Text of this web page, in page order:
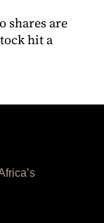
shares are
hit a